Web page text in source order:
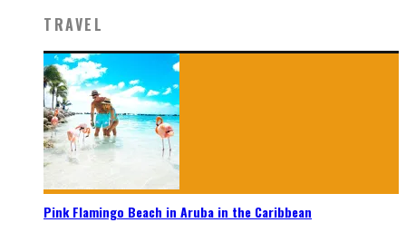
TRAVEL
Pink Flamingo Beach in Aruba in the Caribbean